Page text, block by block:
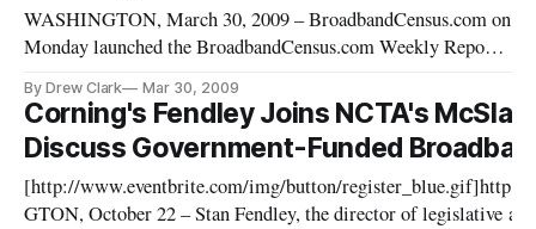
WASHINGTON, March 30, 2009 – BroadbandCensus.com on
Monday launched the BroadbandCensus.com Weekly Report,
the previous week, and looking forward to the week ahead in
broadband.
By Drew Clark Mar 30, 2009
Corning's Fendley Joins NCTA's
Discuss Government-Funded
[http://www.eventbrite.com/img/button/register_blue.gif]http://
GTON, October 22 – Stan Fendley, the director of legislative